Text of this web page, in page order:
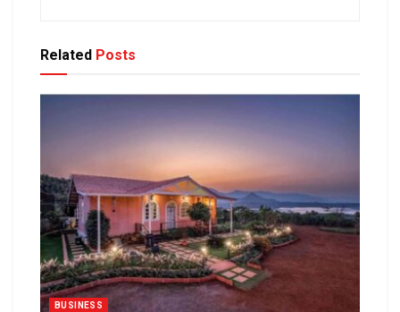
Related Posts
BUSINESS